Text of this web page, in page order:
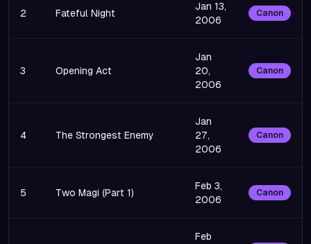
2 Fateful Night
Jan 13,
2006
Canon
3 Opening Act
Jan
20,
2006
Canon
4 The Strongest Enemy
Jan
27,
2006
Canon
5 Two Magi (Part 1)
Feb 3,
2006
Canon
Feb